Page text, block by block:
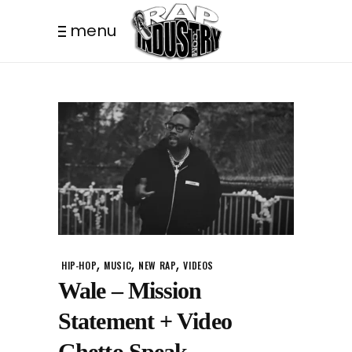
menu
HIP-HOP, MUSIC, NEW RAP,VIDEOS
Wale – Mission
Statement + Video